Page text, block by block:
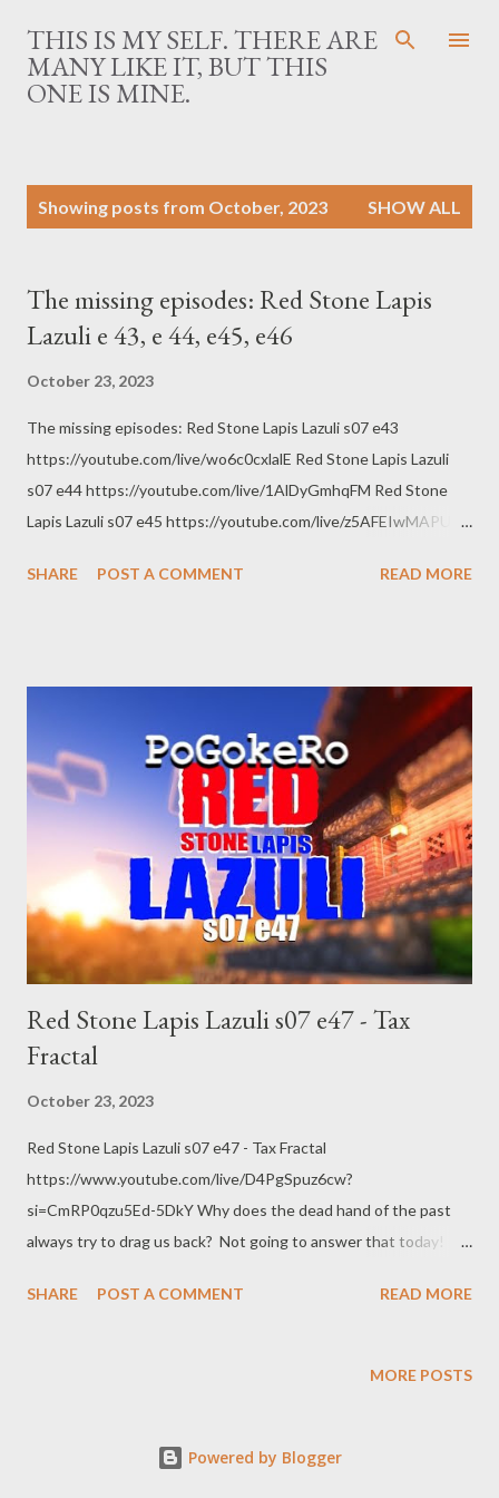
Skip to main content
THIS IS MY SELF. THERE ARE
MANY LIKE IT, BUT THIS
ONE IS MINE.
Showing posts from October, 2023 SHOW ALL
The missing episodes: Red Stone Lapis
Lazuli e 43, e 44, e45, e46
October 23, 2023
The missing episodes: Red Stone Lapis Lazuli s07 e43
https://youtube.com/live/wo6c0cxlalE Red Stone Lapis Lazuli
s07 e44 https://youtube.com/live/1AlDyGmhqFM Red Stone
Lapis Lazuli s07 e45 https://youtube.com/live/z5AFEIwMAPU
https://youtube.com/live/7t1T9Uvg_d8
SHARE POST A COMMENT READ MORE
Red Stone Lapis Lazuli s07 e47 - Tax
Fractal
October 23, 2023
Red Stone Lapis Lazuli s07 e47 - Tax Fractal
https://www.youtube.com/live/D4PgSpuz6cw?
si=CmRP0qzu5Ed-5DkY Why does the dead hand of the past
always try to drag us back? Not going to answer that today!
FPS quality main RADEON 7900 XTX Web:
https://www.youtube.com/pogokero Links: League of Oregon
SHARE POST A COMMENT READ MORE
MORE POSTS
Powered by Blogger